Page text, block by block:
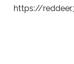
https://